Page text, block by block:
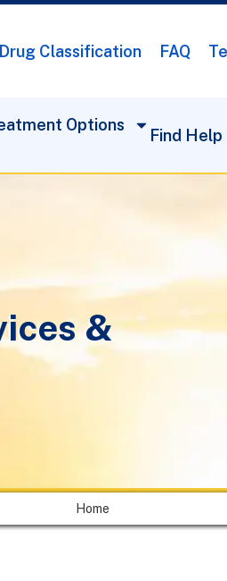
Drug Classification FAQ
Options
Find Help
&
Home